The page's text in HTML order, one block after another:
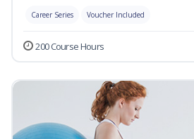
Career Series Voucher Included
200 Course Hours